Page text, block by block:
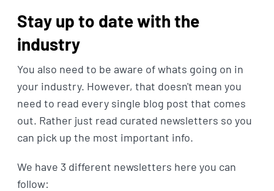
Stay up to date with the
industry
You also need to be aware of whats going on in
your industry. However, that doesn't mean you
need to read every single blog post that comes
out. Rather just read curated newsletters so you
can pick up the most important info.
We have 3 different newsletters here you can
follow: